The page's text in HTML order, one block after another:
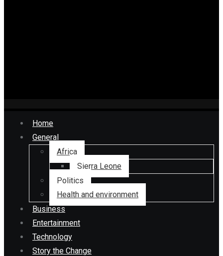
Home
General
Africa
Sierra Leone
Politics
Health and environment
Business
Entertainment
Technology
Story the Change